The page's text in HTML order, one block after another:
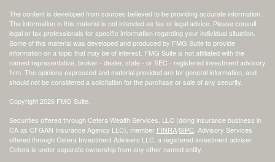
The content is developed from sources believed to be providing accurate information.
The information in this material is not intended as tax or legal advice. Please consult
legal or tax professionals for specific information regarding your individual situation.
Some of this material was developed and produced by FMG Suite to provide
information on a topic that may be of interest. FMG Suite is not affiliated with the
named representative, broker - dealer, state - or SEC - registered investment advisory
firm. The opinions expressed and material provided are for general information, and
should not be considered a solicitation for the purchase or sale of any security.
Copyright 2026 FMG Suite.
Securities offered through Cetera Wealth Services, LLC (doing insurance business in
CA as CFGAN Insurance Agency LLC), member FINRA/SIPC . Advisory Services
offered through Cetera Investment Advisers LLC, a registered investment adviser.
Cetera is under separate ownership from any other named entity.